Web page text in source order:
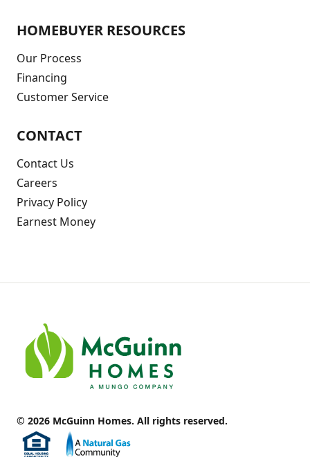
HOMEBUYER RESOURCES
Our Process
Financing
Customer Service
CONTACT
Contact Us
Careers
Privacy Policy
Earnest Money
© 2026 McGuinn Homes. All rights reserved.